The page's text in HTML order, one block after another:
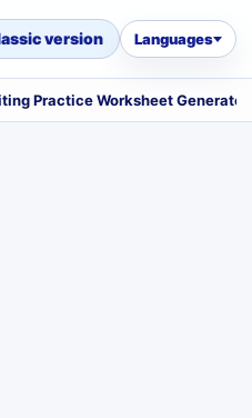
version Languages
Practice Worksheet Generator